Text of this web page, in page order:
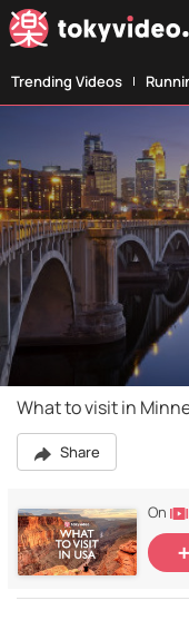
Trending Videos
What to visit in
Share
On